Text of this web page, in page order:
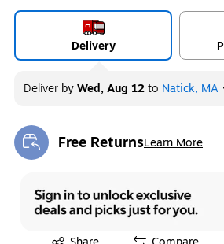
Delivery
Deliver byWed, Aug 12to Natick, MA
Free ReturnsLearn More
Exited tooltip
Exited tooltip